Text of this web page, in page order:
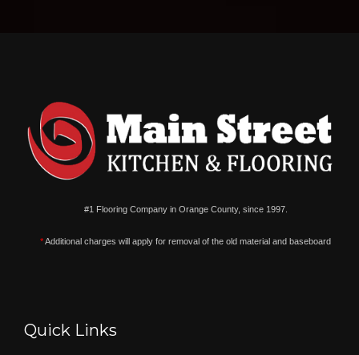
#1 Flooring Company in Orange County, since 1997.
*Additional charges will apply for removal of the old material and baseboard
Quick Links